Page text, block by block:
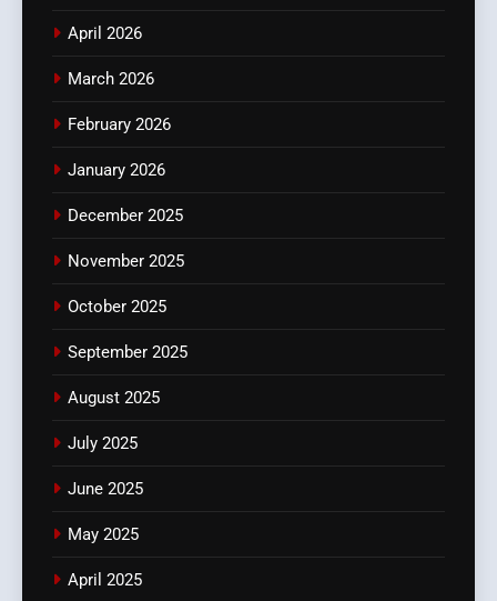
April 2026
March 2026
February 2026
January 2026
December 2025
November 2025
October 2025
September 2025
August 2025
July 2025
June 2025
May 2025
April 2025